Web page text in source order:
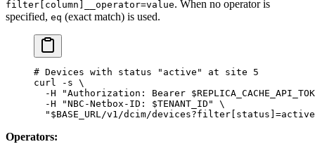
filter[column]__operator=value. When no operator is
specified, eq (exact match) is used.
# Devices with status "active" at site 5
curl -s \
  -H
"Authorization: Bearer
  -H
"NBC-Netbox-ID: $TENANT_ID "
\
  "
$BASE_URL/v1/dcim/
Operators: